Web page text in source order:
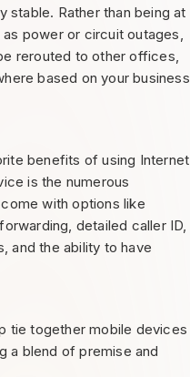
stable. Rather than being at
power or circuit outages,
rerouted to other offices,
based on your business
benefits of using Internet
is the numerous
with options like
detailed caller ID,
and the ability to have
tie together mobile devices
a blend of premise and